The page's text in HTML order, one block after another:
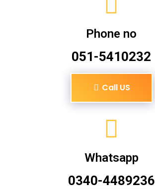
Phone no
051-5410232
Call US
Whatsapp
0340-4489236